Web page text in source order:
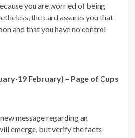
you are worried of being
the card assures you that
and that you have no control
19 February) – Page of Cups
message regarding an
emerge, but verify the facts